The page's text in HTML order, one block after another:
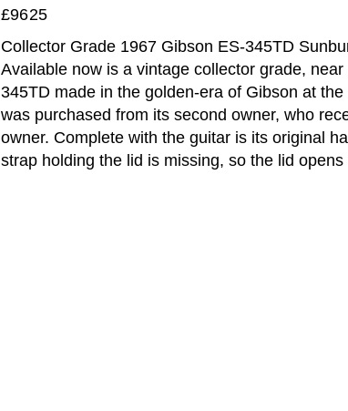
£9625
Collector Grade 1967 Gibson ES-345TD
Available now is a vintage collector grade,
345TD made in the golden-era of Gibson at
was purchased from its second owner, who
owner. Complete with the guitar is its original
strap holding the lid is missing, so the lid